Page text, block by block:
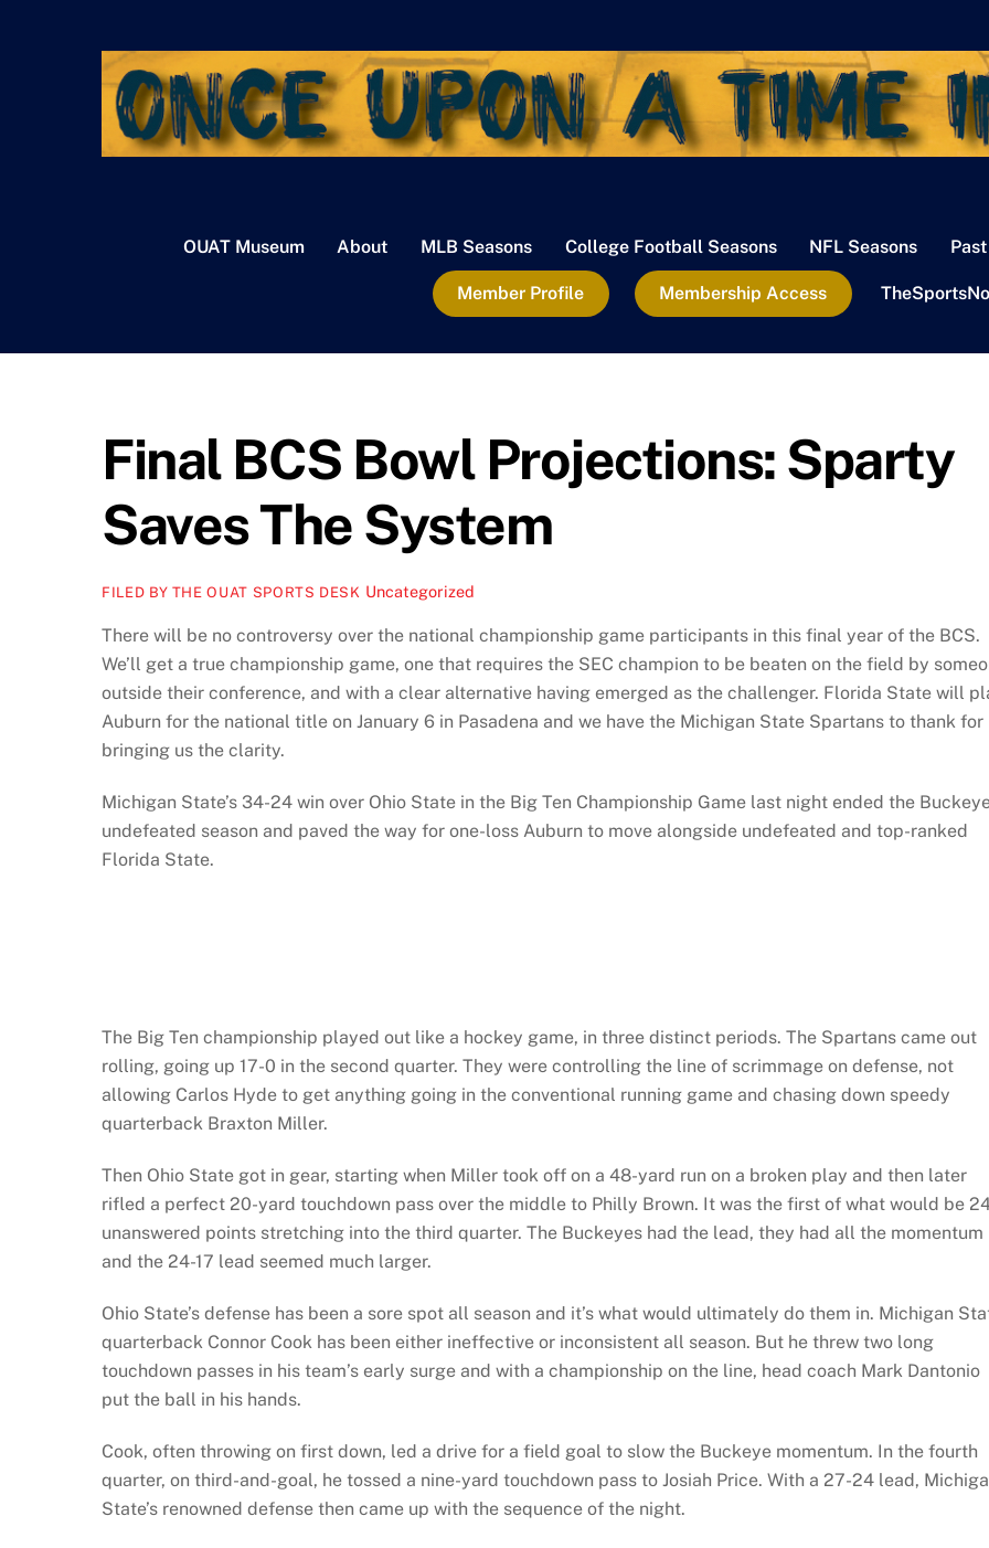
OUAT Museum About MLB Seasons College Football Seasons NFL Seasons
Member Profile Membership Access
Final BCS Bowl Projections: Sparty
Saves The System
FILED BY THE OUAT SPORTS DESK Uncategorized
There will be no controversy over the national championship game participants in this final year of the BCS.
We’ll get a true championship game, one that requires the SEC champion to be beaten on the field by
outside their conference, and with a clear alternative having emerged as the challenger. Florida State will
Auburn for the national title on January 6 in Pasadena and we have the Michigan State Spartans to thank for
bringing us the clarity.
Michigan State’s 34-24 win over Ohio State in the Big Ten Championship Game last night ended the
undefeated season and paved the way for one-loss Auburn to move alongside undefeated and top-ranked
Florida State.
The Big Ten championship played out like a hockey game, in three distinct periods. The Spartans came out
rolling, going up 17-0 in the second quarter. They were controlling the line of scrimmage on defense, not
allowing Carlos Hyde to get anything going in the conventional running game and chasing down speedy
quarterback Braxton Miller.
Then Ohio State got in gear, starting when Miller took off on a 48-yard run on a broken play and then later
rifled a perfect 20-yard touchdown pass over the middle to Philly Brown. It was the first of what would be
unanswered points stretching into the third quarter. The Buckeyes had the lead, they had all the momentum
and the 24-17 lead seemed much larger.
Ohio State’s defense has been a sore spot all season and it’s what would ultimately do them in. Michigan
quarterback Connor Cook has been either ineffective or inconsistent all season. But he threw two long
touchdown passes in his team’s early surge and with a championship on the line, head coach Mark Dantonio
put the ball in his hands.
Cook, often throwing on first down, led a drive for a field goal to slow the Buckeye momentum. In the fourth
quarter, on third-and-goal, he tossed a nine-yard touchdown pass to Josiah Price. With a 27-24 lead,
State’s renowned defense then came up with the sequence of the night.